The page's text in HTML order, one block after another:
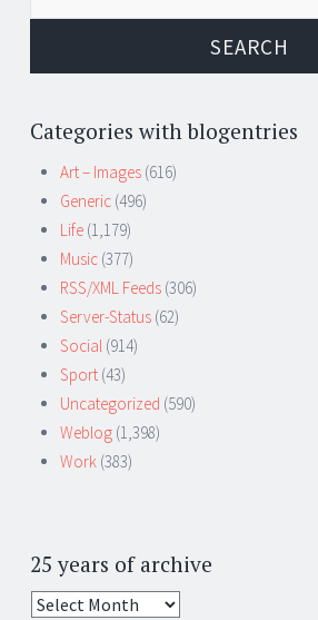
Categories with blogentries
Art – Images (616)
Generic (496)
Life (1,179)
Music (377)
RSS/XML Feeds (306)
Server-Status (62)
Social (914)
Sport (43)
Uncategorized (590)
Weblog (1,398)
Work (383)
25 years of archive
25